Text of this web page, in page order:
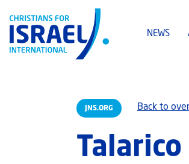
NEWS
JNS.ORG Back to